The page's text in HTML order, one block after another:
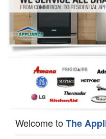
Refrigerator Repair
Oven Repair
Dishwasher Repair
Welcome toThe